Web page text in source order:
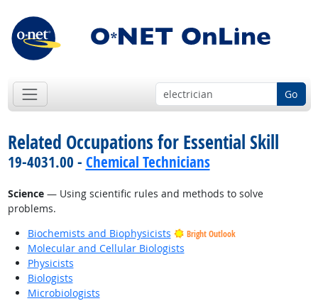
Go
Related Occupations for Essential Skill
19-4031.00 - Chemical Technicians
Science— Using scientific rules and methods to solve
problems.
Biochemists and Biophysicists
Bright Outlook
Molecular and Cellular Biologists
Physicists
Biologists
Microbiologists